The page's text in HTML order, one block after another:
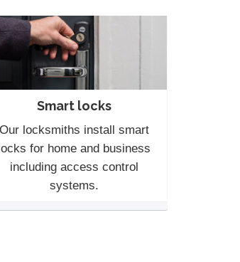
Smart locks
Our locksmiths install smart
for home and business
including access control
systems.